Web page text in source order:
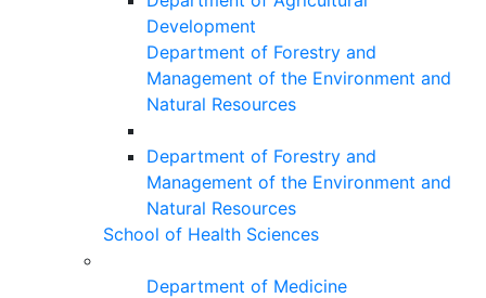
Development
Department of Forestry and
Management of the Environment and
Natural Resources
Department of Forestry and
Management of the Environment and
Natural Resources
School of Health Sciences
Department of Medicine